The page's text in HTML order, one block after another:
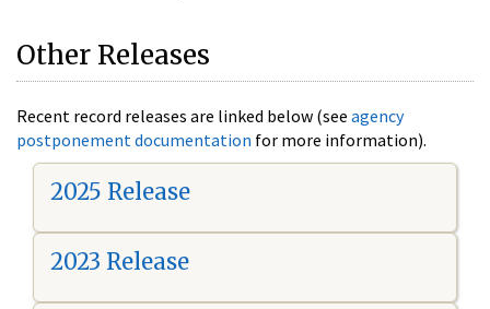
Other Releases
Recent record releases are linked below (see agency
postponement documentation for more information).
2025 Release
2023 Release